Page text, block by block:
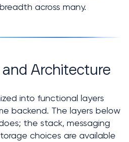
across many.
and Architecture
into functional layers
backend. The layers below
the stack, messaging
choices are available